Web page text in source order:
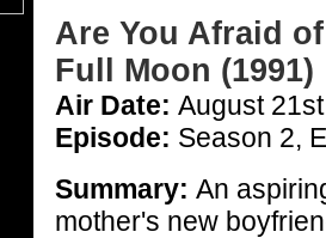
Are You Afraid
Full Moon (1991)
Air Date: August
Episode: Season 2,
Summary: An
mother's new